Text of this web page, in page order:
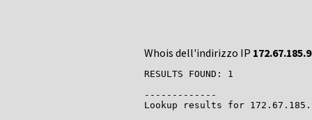
Whois dell'indirizzo IP
RESULTS FOUND: 1
-------------
Lookup results for